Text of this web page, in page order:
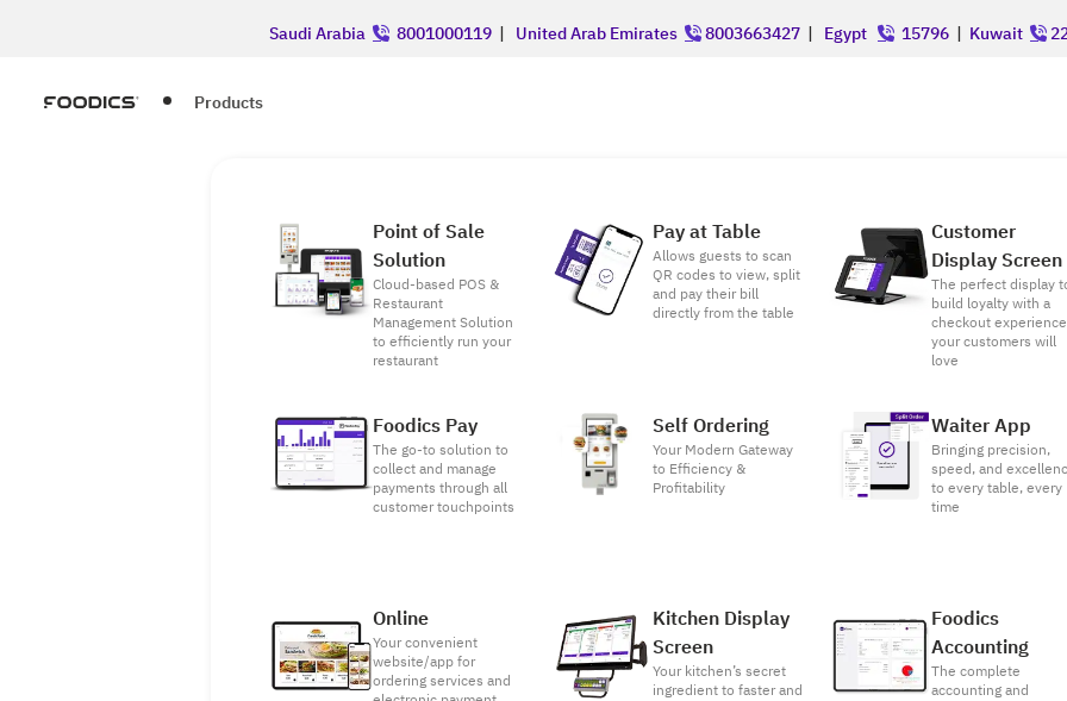
Saudi Arabia 8001000119 | United Arab Emirates 8003663427 | Egypt 15796 | Kuwait
Products
Point of Sale
Solution
Cloud-based POS &
Restaurant
Management Solution
to efficiently run your
restaurant
Pay at Table
Allows guests to scan
QR codes to view, split
and pay their bill
directly from the table
Customer
Display Screen
The perfect display
build loyalty with a
checkout experience
your customers will
love
Foodics Pay
The go-to solution to
collect and manage
payments through all
customer touchpoints
Self Ordering
Your Modern Gateway
to Efficiency &
Profitability
Waiter App
Bringing precision,
speed, and
to every table, every
time
Online
Your convenient
website/app for
ordering services and
Kitchen Display
Screen
Your kitchen’s secret
ingredient to faster and
Foodics
Accounting
The complete
accounting and